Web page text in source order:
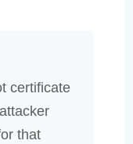
certificate
that